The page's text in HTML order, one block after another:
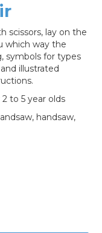
scissors, lay on the
which way the
symbols for types
illustrated
to 5 year olds
handsaw,